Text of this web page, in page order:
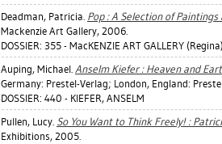
Deadman, Patricia. Pop : A Selection of
Mackenzie Art Gallery, 2006.
DOSSIER: 355 - MacKENZIE ART GALLERY (Regina)
Auping, Michael. Anselm Kiefer : Heaven and
Germany: Prestel-Verlag; London, England:
DOSSIER: 440 - KIEFER, ANSELM
Pullen, Lucy. So You Want to Think Freely! :
Exhibitions, 2005.